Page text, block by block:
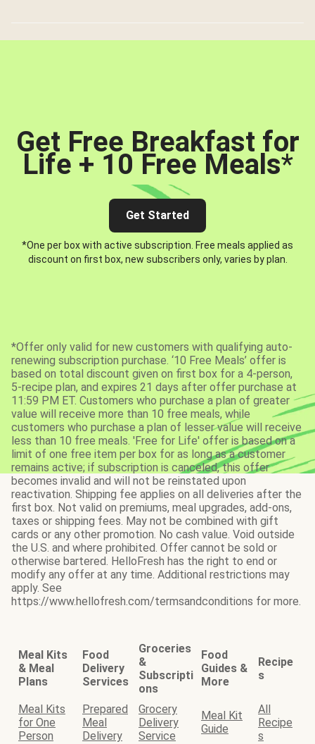
Get Free Breakfast for
Life + 10 Free Meals*
Get Started
*One per box with active subscription. Free meals applied as
discount on first box, new subscribers only, varies by plan.
*Offer only valid for new customers with qualifying auto-
renewing subscription purchase. ‘10 Free Meals’ offer is
based on total discount given on first box for a 4-person,
5-recipe plan, and expires 21 days after offer purchase at
11:59 PM ET. Customers who purchase a plan of greater
value will receive more than 10 free meals, while
customers who purchase a plan of lesser value will receive
less than 10 free meals. 'Free for Life' offer is based on a
limit of one free item per box for as long as a customer
remains active; if subscription is canceled, this offer
becomes invalid and will not be reinstated upon
reactivation. Shipping fee applies on all deliveries after the
first box. Not valid on premiums, meal upgrades, add-ons,
taxes or shipping fees. May not be combined with gift
cards or any other promotion. No cash value. Void outside
the U.S. and where prohibited. Offer cannot be sold or
otherwise bartered. HelloFresh has the right to end or
modify any offer at any time. Additional restrictions may
apply. See
https://www.hellofresh.com/termsandconditions for more.
Meal Kits
& Meal
Plans
Food
Delivery
Services
Groceries
&
Subscripti
ons
Food
Guides &
More
Recipe
s
Meal Kits
for One
Person
Prepared
Meal
Delivery
Grocery
Delivery
Service
Meal Kit
Guide
All
Recipe
s